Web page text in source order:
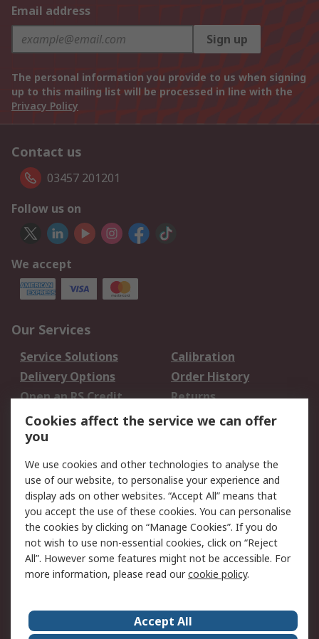
Email address
Sign up
The personal information you provide to us when signing
up to this mailing list will be processed in line with the
Privacy Policy
Contact us
03457 201201
Follow us on
We accept
Our Services
Service Solutions
Calibration
Delivery Options
Order History
Open an RS Credit
Account
Returns
Scheduled Orders
Legal
Cookie Policy
Email Security
Privacy Policy -
Updated
Website Terms
Terms and Conditions
of Sale
About Us Careers
Cookies affect the service we can offer
you
We use cookies and other technologies to analyse the
use of our website, to personalise your experience and
display ads on other websites. “Accept All” means that
you accept the use of these cookies. You can personalise
the cookies by clicking on “Manage Cookies”. If you do
not wish to use non-essential cookies, click on “Reject
All”. However some features might not be accessible. For
more information, please read ourcookie policy.
Accept All